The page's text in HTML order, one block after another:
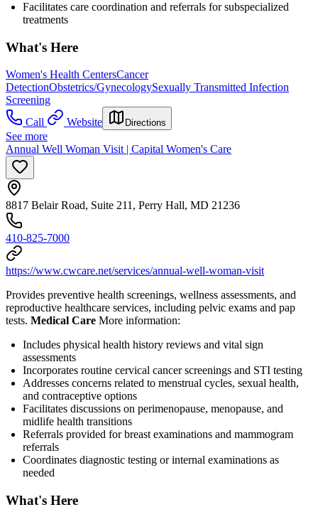
Facilitates care coordination and referrals for subspecialized
treatments
What's Here
Women's Health CentersCancer
DetectionObstetrics/GynecologySexually Transmitted Infection
Screening
Call
Website Directions
See more
Annual Well Woman Visit | Capital Women's Care
8817 Belair Road, Suite 211, Perry Hall, MD 21236
410-825-7000
https://www.cwcare.net/services/annual-well-woman-visit
Provides preventive health screenings, wellness assessments, and
reproductive healthcare services, including pelvic exams and pap
tests. Medical Care More information:
Includes physical health history reviews and vital sign
assessments
Incorporates routine cervical cancer screenings and STI testing
Addresses concerns related to menstrual cycles, sexual health,
and contraceptive options
Facilitates discussions on perimenopause, menopause, and
midlife health transitions
Referrals provided for breast examinations and mammogram
referrals
Coordinates diagnostic testing or internal examinations as
needed
What's Here